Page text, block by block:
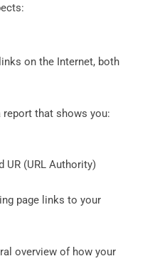
on the Internet, both
that shows you:
UR (URL Authority)
page links to your
overview of how your